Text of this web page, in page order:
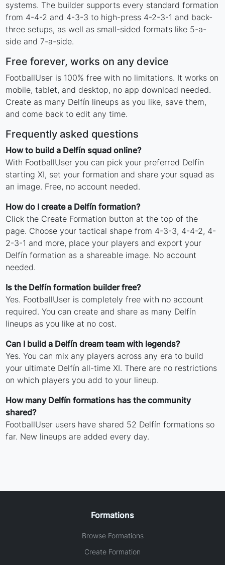
systems. The builder supports every standard formation
from 4-4-2 and 4-3-3 to high-press 4-2-3-1 and back-
three setups, as well as small-sided formats like 5-a-
side and 7-a-side.
Free forever, works on any device
FootballUser is 100% free with no limitations. It works on
mobile, tablet, and desktop, no app download needed.
Create as many Delfín lineups as you like, save them,
and come back to edit any time.
Frequently asked questions
How to build a Delfín squad online?
With FootballUser you can pick your preferred Delfín
starting XI, set your formation and share your squad as
an image. Free, no account needed.
How do I create a Delfín formation?
Click the Create Formation button at the top of the
page. Choose your tactical shape from 4-3-3, 4-4-2, 4-
2-3-1 and more, place your players and export your
Delfín formation as a shareable image. No account
needed.
Is the Delfín formation builder free?
Yes. FootballUser is completely free with no account
required. You can create and share as many Delfín
lineups as you like at no cost.
Can I build a Delfín dream team with legends?
Yes. You can mix any players across any era to build
your ultimate Delfín all-time XI. There are no restrictions
on which players you add to your lineup.
How many Delfín formations has the community
shared?
FootballUser users have shared 52 Delfín formations so
far. New lineups are added every day.
Formations
Browse Formations
Create Formation